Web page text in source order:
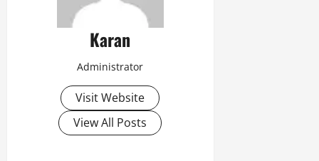
Karan
Administrator
Visit Website
View All Posts